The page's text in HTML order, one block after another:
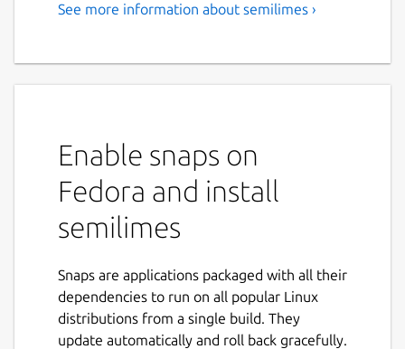
See more information about semilimes ›
Enable snaps on
Fedora and install
semilimes
Snaps are applications packaged with all their
dependencies to run on all popular Linux
distributions from a single build. They
update automatically and roll back gracefully.